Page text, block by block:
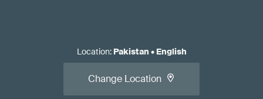
Location: Pakistan • English
Change Location